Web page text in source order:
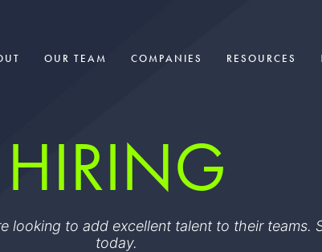
OUR TEAM COMPANIES RESOURCES
HIRING
looking to add excellent talent to their teams.
today.